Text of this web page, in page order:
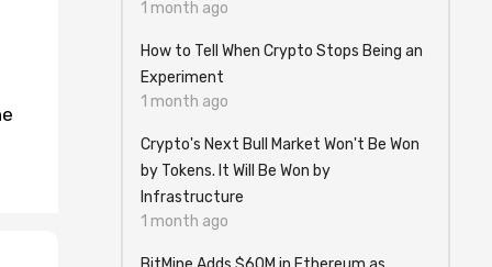
1 month ago
How to Tell When Crypto Stops Being an
Experiment
1 month ago
Crypto's Next Bull Market Won't Be Won
by Tokens. It Will Be Won by
Infrastructure
1 month ago